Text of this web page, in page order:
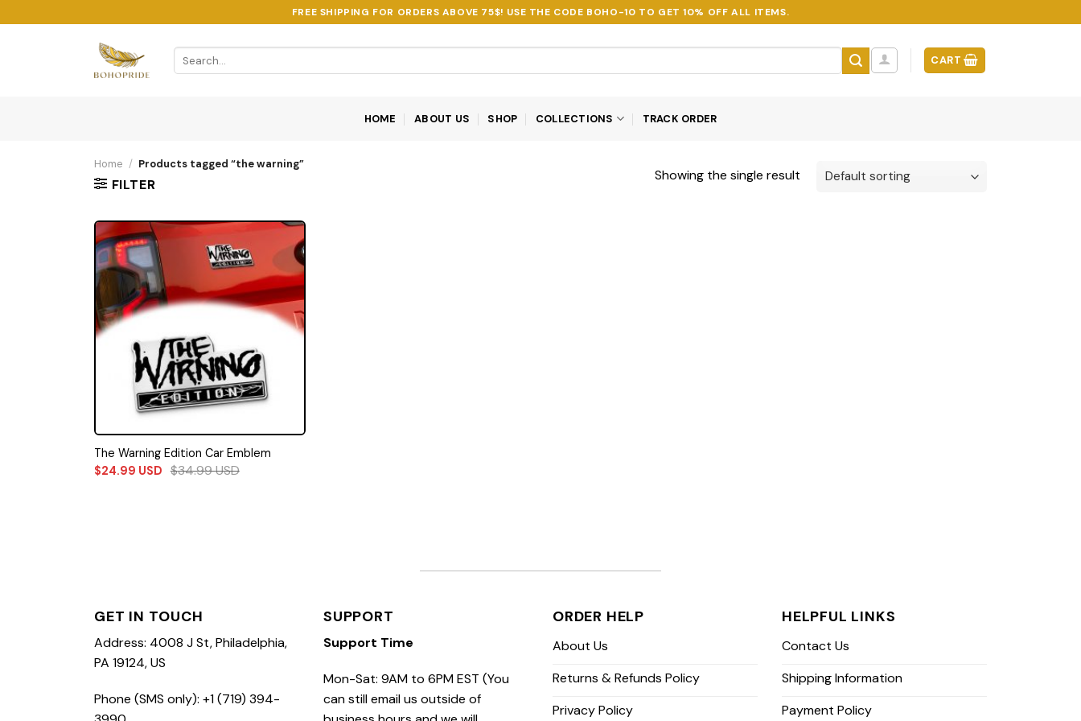
to
FREE SHIPPING FOR ORDERS ABOVE 75$! USE THE CODE BOHO-10 TO GET 10% OFF ALL ITEMS.
Search
for:
CART
HOME ABOUT US SHOP COLLECTIONS TRACK ORDER
Home / Products tagged “the warning”
FILTER
Showing the single result
The Warning Edition Car Emblem
$24.99 USD $34.99USD
GET IN TOUCH
Address: 4008 J St, Philadelphia,
PA 19124, US
Phone (SMS only): +1 (719) 394-
SUPPORT
Support Time
Mon-Sat: 9AM to 6PM EST (You
can still email us outside of
ORDER HELP
About Us
Returns & Refunds Policy
Privacy Policy
HELPFUL LINKS
Contact Us
Shipping Information
Payment Policy